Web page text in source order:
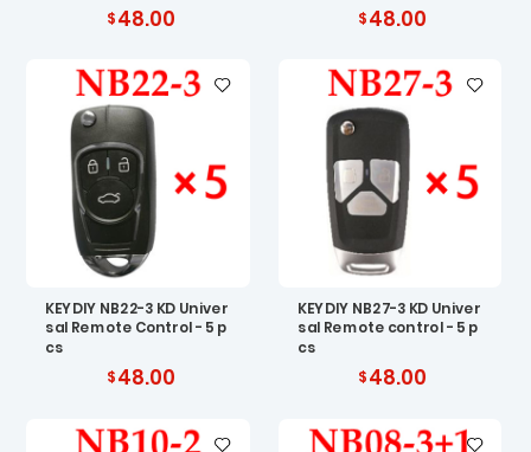
48.00 48.00
KEYDIY NB22-3 KD Univer
sal Remote Control - 5 p
cs
48.00
KEYDIY NB27-3 KD Univer
sal Remote control - 5 p
cs
48.00